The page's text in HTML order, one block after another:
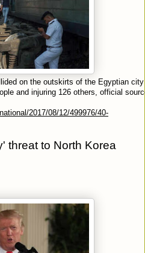
on the outskirts of the Egyptian
and injuring 126 others, official
2017/08/12/499976/40-
threat to North Korea